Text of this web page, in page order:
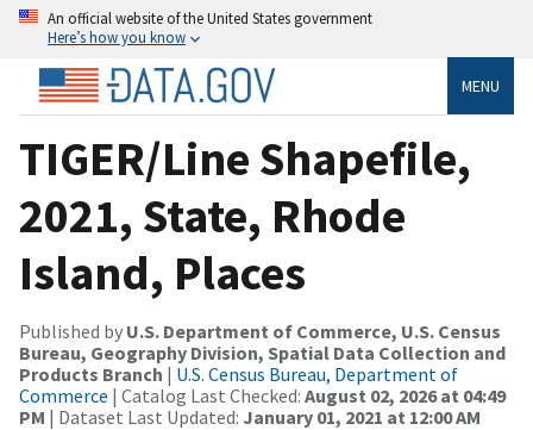
An official website of the United States government
Here’s how you know
MENU
TIGER/Line Shapefile,
2021, State, Rhode
Island, Places
Published by U.S. Department of Commerce, U.S. Census
Bureau, Geography Division, Spatial Data Collection and
Products Branch | U.S. Census Bureau, Department of
Commerce | Catalog Last Checked: August 02, 2026 at 04:49
PM | Dataset Last Updated: January 01, 2021 at 12:00 AM